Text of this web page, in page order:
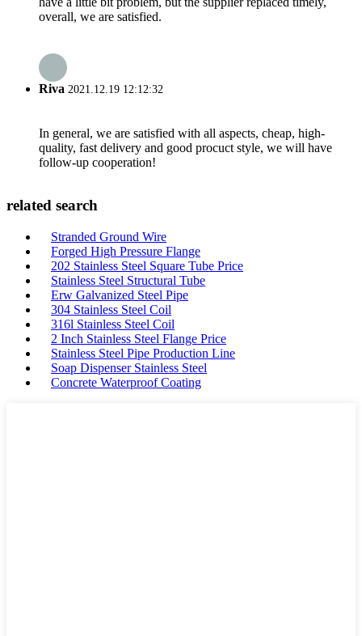
overall, we are satisfied.
Riva 2021.12.19 12:12:32
In general, we are satisfied with all aspects, cheap, high-
quality, fast delivery and good procuct style, we will have
follow-up cooperation!
related search
Stranded Ground Wire
Forged High Pressure Flange
202 Stainless Steel Square Tube Price
Stainless Steel Structural Tube
Erw Galvanized Steel Pipe
304 Stainless Steel Coil
316l Stainless Steel Coil
2 Inch Stainless Steel Flange Price
Stainless Steel Pipe Production Line
Soap Dispenser Stainless Steel
Concrete Waterproof Coating